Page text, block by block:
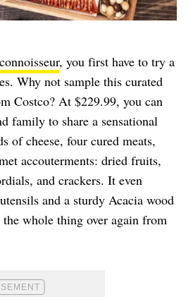
, you first have to try a
Why not sample this curated
Costco? At $229.99, you can
family to share a sensational
of cheese, four cured meats,
accouterments: dried fruits,
and crackers. It even
and a sturdy Acacia wood
whole thing over again from